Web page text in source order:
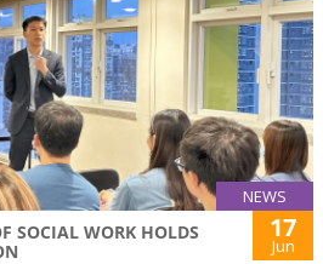
NEWS
SOCIAL WORK HOLDS
17
Jun